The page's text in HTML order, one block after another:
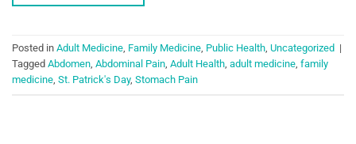
Posted in Adult Medicine, Family Medicine, Public Health, Uncategorized |
Tagged Abdomen, Abdominal Pain, Adult Health, adult medicine, family
medicine, St. Patrick's Day, Stomach Pain